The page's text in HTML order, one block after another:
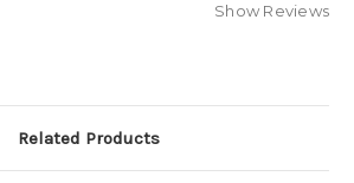
Show Reviews
Related Products